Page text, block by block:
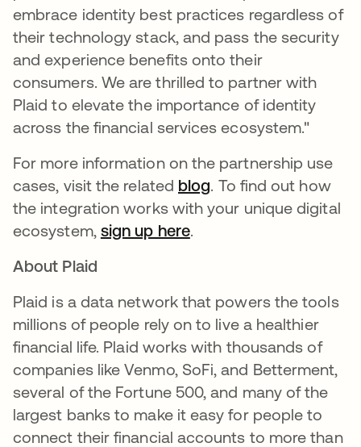
embrace identity best practices regardless of
their technology stack, and pass the security
and experience benefits onto their
consumers. We are thrilled to partner with
Plaid to elevate the importance of identity
across the financial services ecosystem."
For more information on the partnership use
cases, visit the related blog . To find out how
the integration works with your unique digital
ecosystem, sign up here.
About Plaid
Plaid is a data network that powers the tools
millions of people rely on to live a healthier
financial life. Plaid works with thousands of
companies like Venmo, SoFi, and Betterment,
several of the Fortune 500, and many of the
largest banks to make it easy for people to
connect their financial accounts to more than